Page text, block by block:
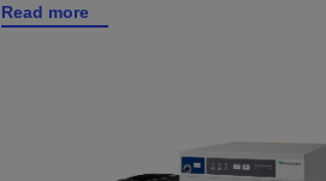
Read more